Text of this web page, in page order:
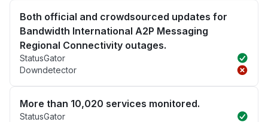
Both official and crowdsourced updates for
Bandwidth International A2P Messaging
Regional Connectivity outages.
StatusGator
Downdetector
More than 10,020 services monitored.
StatusGator